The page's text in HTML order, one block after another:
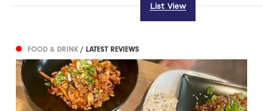
List View
FOOD & DRINK/ LATEST REVIEWS